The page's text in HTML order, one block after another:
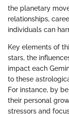
the planetary
relationships,
individuals can
Key elements of
stars, the
impact each
to these
For instance, by
their personal
stressors and